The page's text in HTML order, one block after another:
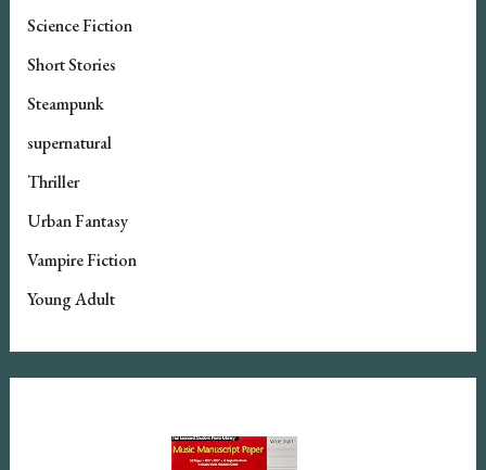
Science Fiction
Short Stories
Steampunk
supernatural
Thriller
Urban Fantasy
Vampire Fiction
Young Adult